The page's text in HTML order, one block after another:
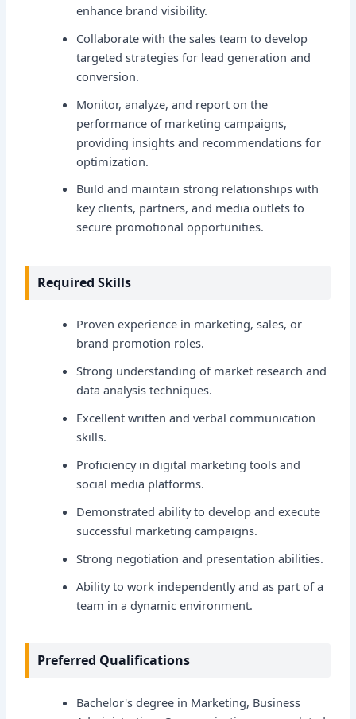
enhance brand visibility.
Collaborate with the sales team to develop
targeted strategies for lead generation and
conversion.
Monitor, analyze, and report on the
performance of marketing campaigns,
providing insights and recommendations for
optimization.
Build and maintain strong relationships with
key clients, partners, and media outlets to
secure promotional opportunities.
Required Skills
Proven experience in marketing, sales, or
brand promotion roles.
Strong understanding of market research and
data analysis techniques.
Excellent written and verbal communication
skills.
Proficiency in digital marketing tools and
social media platforms.
Demonstrated ability to develop and execute
successful marketing campaigns.
Strong negotiation and presentation abilities.
Ability to work independently and as part of a
team in a dynamic environment.
Preferred Qualifications
Bachelor's degree in Marketing, Business